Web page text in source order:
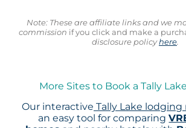
Note: These are affiliate links and we
commission if you click and make a
disclosure policyhere.
More Sites to Book a Tally
Our interactive Tally Lake lodging
an easy tool for comparing